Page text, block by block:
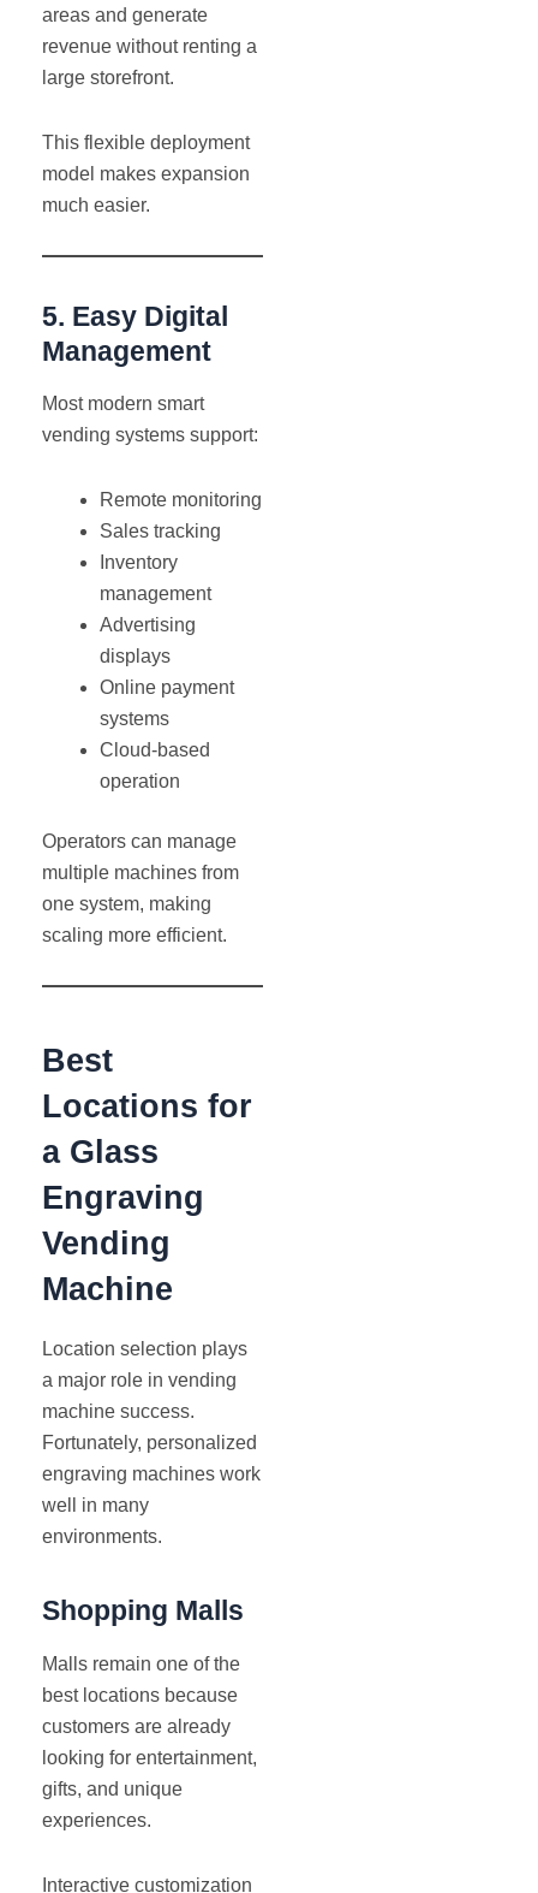
areas and generate
revenue without renting a
large storefront.
This flexible deployment
model makes expansion
much easier.
5. Easy Digital
Management
Most modern smart
vending systems support:
Remote monitoring
Sales tracking
Inventory
management
Advertising
displays
Online payment
systems
Cloud-based
operation
Operators can manage
multiple machines from
one system, making
scaling more efficient.
Best
Locations for
a Glass
Engraving
Vending
Machine
Location selection plays
a major role in vending
machine success.
Fortunately, personalized
engraving machines work
well in many
environments.
Shopping Malls
Malls remain one of the
best locations because
customers are already
looking for entertainment,
gifts, and unique
experiences.
Interactive customization